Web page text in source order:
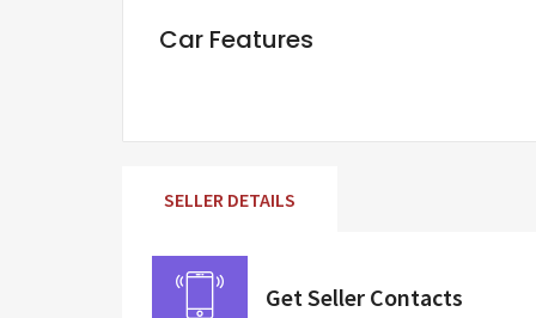
Car Features
SELLER DETAILS
Get Seller Contacts